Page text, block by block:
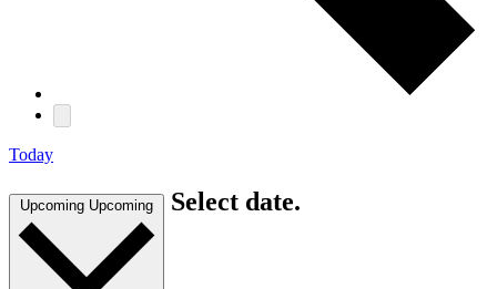
Today
Upcoming Upcoming Select date.